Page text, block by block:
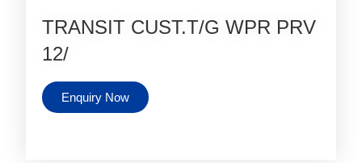
TRANSIT CUST.T/G WPR PRV
12/
Enquiry Now